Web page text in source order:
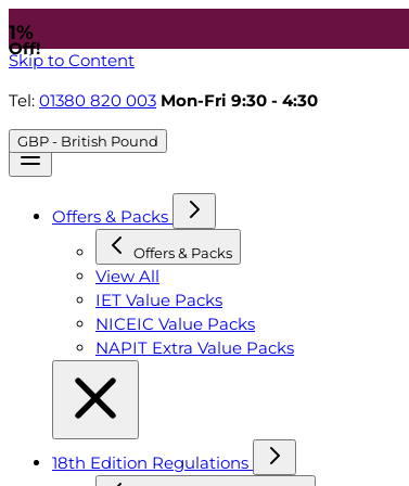
Skip to Content
Tel: 01380 820 003 Mon-Fri 9:30 - 4:30
GBP - British Pound
Offers & Packs
Offers & Packs
View All
IET Value Packs
NICEIC Value Packs
NAPIT Extra Value Packs
18th Edition Regulations
1%
Off!